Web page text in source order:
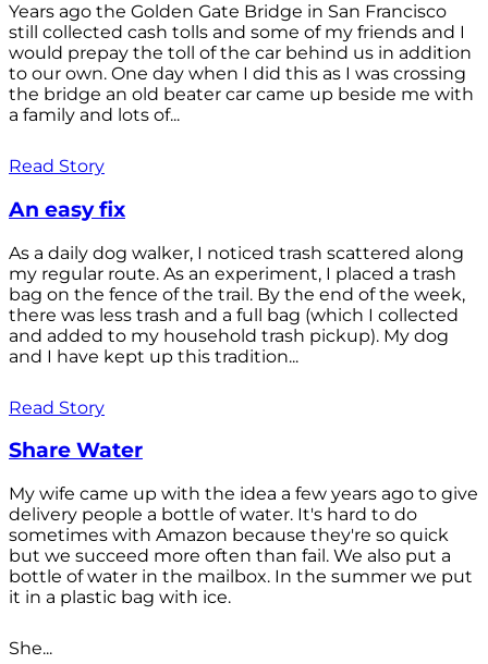
Years ago the Golden Gate Bridge in San Francisco
still collected cash tolls and some of my friends and I
would prepay the toll of the car behind us in addition
to our own. One day when I did this as I was crossing
the bridge an old beater car came up beside me with
a family and lots of...
Read Story
An easy fix
As a daily dog walker, I noticed trash scattered along
my regular route. As an experiment, I placed a trash
bag on the fence of the trail. By the end of the week,
there was less trash and a full bag (which I collected
and added to my household trash pickup). My dog
and I have kept up this tradition...
Read Story
Share Water
My wife came up with the idea a few years ago to give
delivery people a bottle of water. It's hard to do
sometimes with Amazon because they're so quick
but we succeed more often than fail. We also put a
bottle of water in the mailbox. In the summer we put
it in a plastic bag with ice.
She...